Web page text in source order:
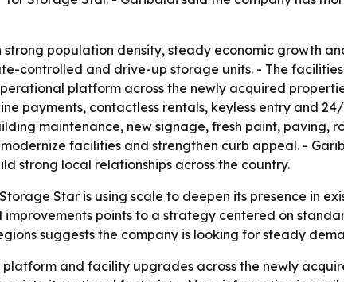
population density, steady economic growth
controlled and drive-up storage units. - The
platform across the newly acquired
payments, contactless rentals, keyless entry and
maintenance, new signage, fresh paint,
facilities and strengthen curb appeal. -
strong local relationships across the country.
Star is using scale to deepen its presence in
points to a strategy centered on
suggests the company is looking for steady
and facility upgrades across the newly